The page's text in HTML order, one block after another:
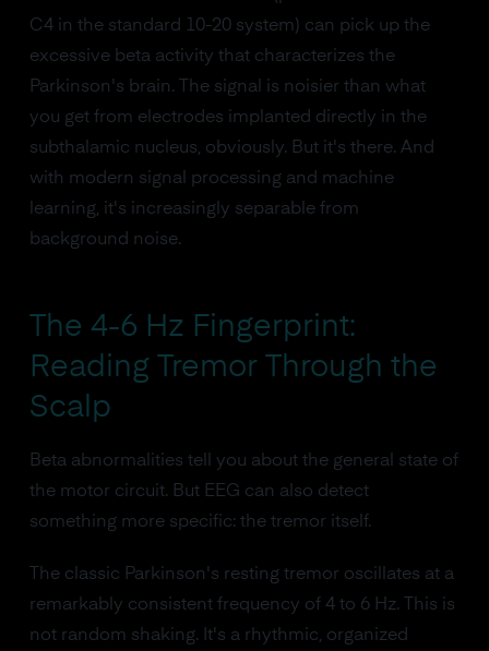
C4 in the standard 10-20 system) can pick up the
excessive beta activity that characterizes the
Parkinson's brain. The signal is noisier than what
you get from electrodes implanted directly in the
subthalamic nucleus, obviously. But it's there. And
with modern signal processing and machine
learning, it's increasingly separable from
background noise.
The 4-6 Hz Fingerprint:
Reading Tremor Through the
Scalp
Beta abnormalities tell you about the general state of
the motor circuit. But EEG can also detect
something more specific: the tremor itself.
The classic Parkinson's resting tremor oscillates at a
remarkably consistent frequency of 4 to 6 Hz. This is
not random shaking. It's a rhythmic, organized